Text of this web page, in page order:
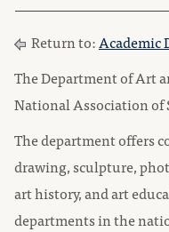
Return to:Academic
The Department of Art
National Association of
The department offers
drawing, sculpture,
art history, and art
departments in the